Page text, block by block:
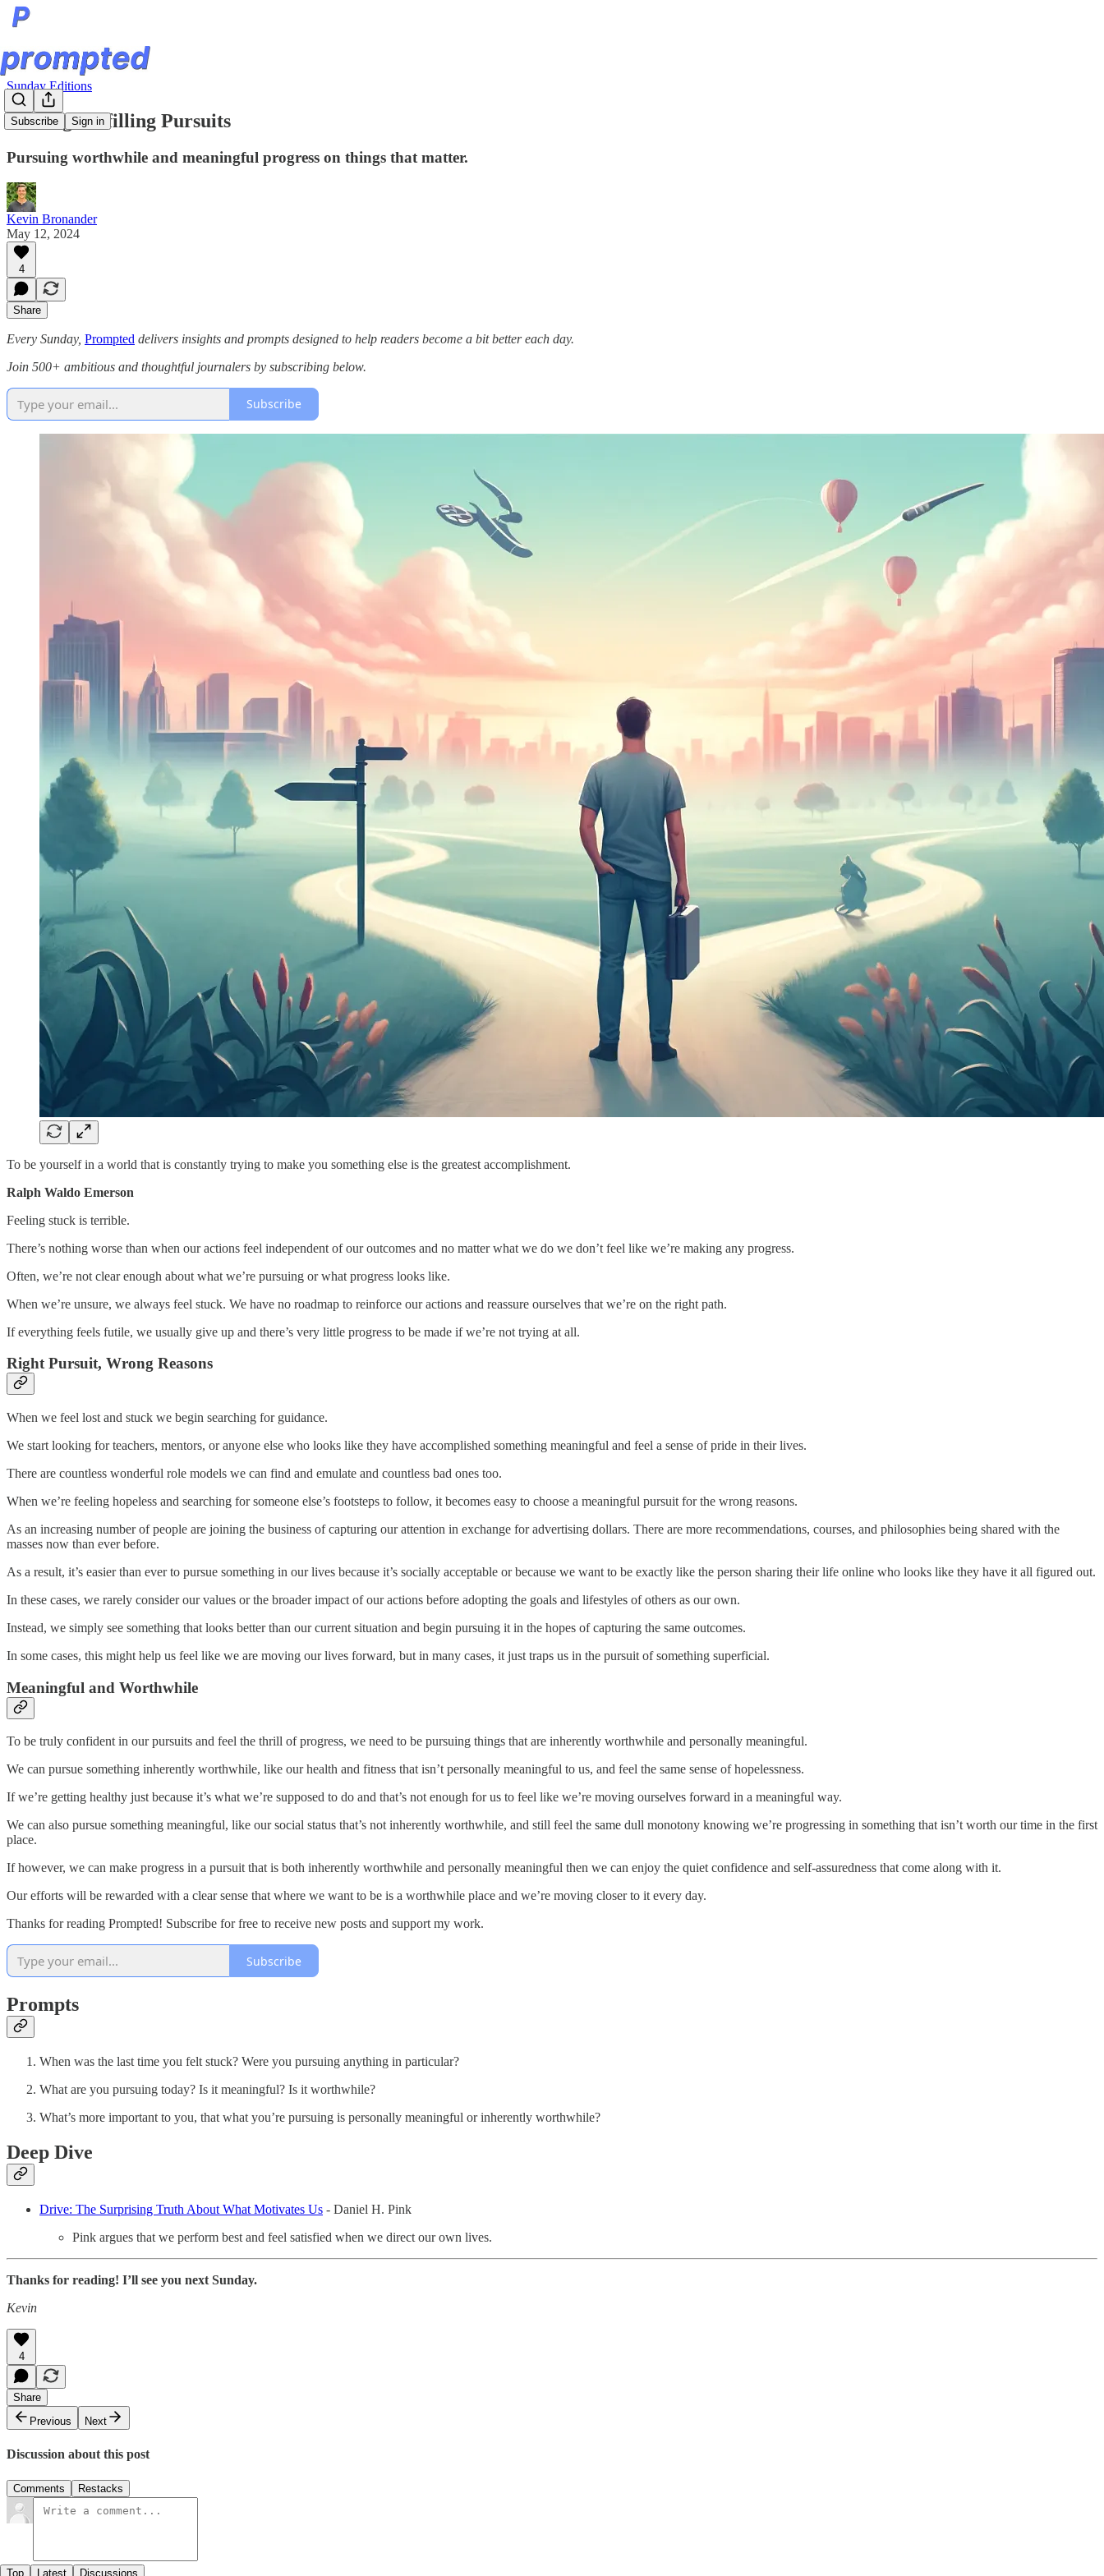
Subscribe Sign in
Sunday Editions
Finding Fulfilling Pursuits
Pursuing worthwhile and meaningful progress on things that matter.
Kevin Bronander
May 12, 2024
4
Share
Every Sunday, Prompted delivers insights and prompts designed to help readers become a bit better each day.
Join 500+ ambitious and thoughtful journalers by subscribing below.
Subscribe
To be yourself in a world that is constantly trying to make you something else is the greatest accomplishment.
Ralph Waldo Emerson
Feeling stuck is terrible.
There’s nothing worse than when our actions feel independent of our outcomes and no matter what we do we don’t feel like we’re making any progress.
Often, we’re not clear enough about what we’re pursuing or what progress looks like.
When we’re unsure, we always feel stuck. We have no roadmap to reinforce our actions and reassure ourselves that we’re on the right path.
If everything feels futile, we usually give up and there’s very little progress to be made if we’re not trying at all.
Right Pursuit, Wrong Reasons
When we feel lost and stuck we begin searching for guidance.
We start looking for teachers, mentors, or anyone else who looks like they have accomplished something meaningful and feel a sense of pride in their lives.
There are countless wonderful role models we can find and emulate and countless bad ones too.
When we’re feeling hopeless and searching for someone else’s footsteps to follow, it becomes easy to choose a meaningful pursuit for the wrong reasons.
As an increasing number of people are joining the business of capturing our attention in exchange for advertising dollars. There are more recommendations, courses, and philosophies being shared with the
masses now than ever before.
As a result, it’s easier than ever to pursue something in our lives because it’s socially acceptable or because we want to be exactly like the person sharing their life online who looks like they have it all figured out.
In these cases, we rarely consider our values or the broader impact of our actions before adopting the goals and lifestyles of others as our own.
Instead, we simply see something that looks better than our current situation and begin pursuing it in the hopes of capturing the same outcomes.
In some cases, this might help us feel like we are moving our lives forward, but in many cases, it just traps us in the pursuit of something superficial.
Meaningful and Worthwhile
To be truly confident in our pursuits and feel the thrill of progress, we need to be pursuing things that are inherently worthwhile and personally meaningful.
We can pursue something inherently worthwhile, like our health and fitness that isn’t personally meaningful to us, and feel the same sense of hopelessness.
If we’re getting healthy just because it’s what we’re supposed to do and that’s not enough for us to feel like we’re moving ourselves forward in a meaningful way.
We can also pursue something meaningful, like our social status that’s not inherently worthwhile, and still feel the same dull monotony knowing we’re progressing in something that isn’t worth our time in the first
place.
If however, we can make progress in a pursuit that is both inherently worthwhile and personally meaningful then we can enjoy the quiet confidence and self-assuredness that come along with it.
Our efforts will be rewarded with a clear sense that where we want to be is a worthwhile place and we’re moving closer to it every day.
Thanks for reading Prompted! Subscribe for free to receive new posts and support my work.
Subscribe
Prompts
When was the last time you felt stuck? Were you pursuing anything in particular?
What are you pursuing today? Is it meaningful? Is it worthwhile?
What’s more important to you, that what you’re pursuing is personally meaningful or inherently worthwhile?
Deep Dive
Drive: The Surprising Truth About What Motivates Us - Daniel H. Pink
Pink argues that we perform best and feel satisfied when we direct our own lives.
Thanks for reading! I’ll see you next Sunday.
Kevin
4
Share
Previous
Next
Discussion about this post
Comments Restacks
Top Latest Discussions